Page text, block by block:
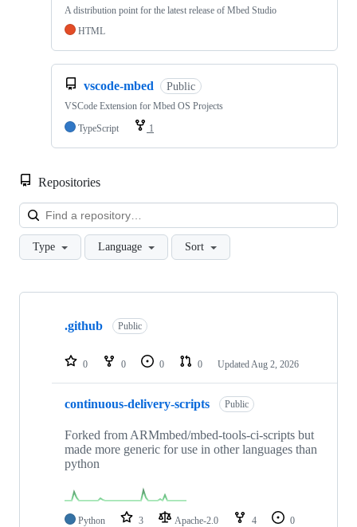
A distribution point for the latest release of Mbed Studio
HTML
vscode-mbed Public
VSCode Extension for Mbed OS Projects
TypeScript
1
Repositories
Type Language Sort
Showing
repositories
.github Public
0 0 0 0 Updated Aug 2, 2026
continuous-delivery-scripts Public
Forked from ARMmbed/mbed-tools-ci-scripts but
made more generic for use in other languages than
python
Python 3 Apache-2.0 4
0